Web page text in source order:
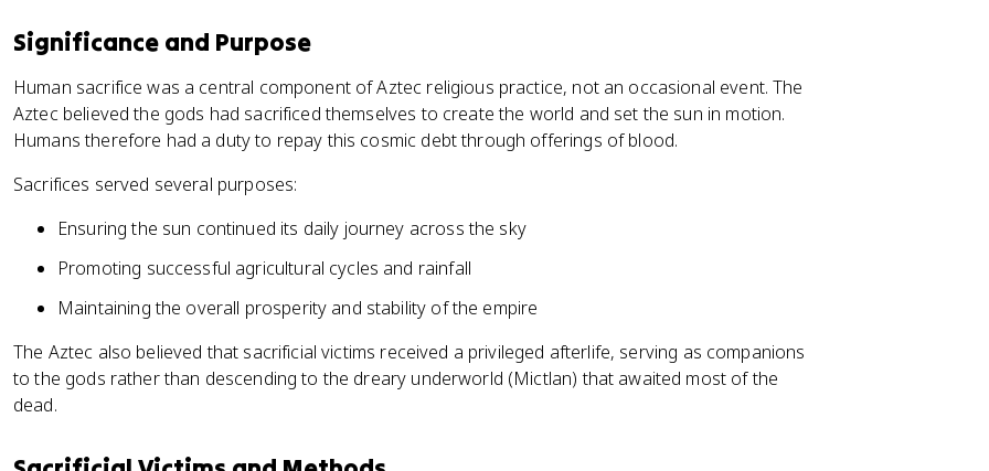
Significance and Purpose
Human sacrifice was a central component of Aztec religious practice, not an occasional event. The
Aztec believed the gods had sacrificed themselves to create the world and set the sun in motion.
Humans therefore had a duty to repay this cosmic debt through offerings of blood.
Sacrifices served several purposes:
Ensuring the sun continued its daily journey across the sky
Promoting successful agricultural cycles and rainfall
Maintaining the overall prosperity and stability of the empire
The Aztec also believed that sacrificial victims received a privileged afterlife, serving as companions
to the gods rather than descending to the dreary underworld (Mictlan) that awaited most of the
dead.